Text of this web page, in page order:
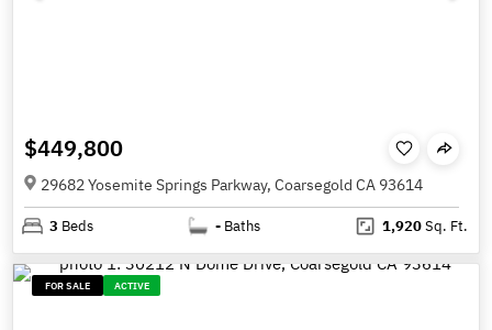
$449,800
29682 Yosemite Springs Parkway, Coarsegold CA 93614
3 Beds - Baths 1,920Sq. Ft.
FOR SALE ACTIVE